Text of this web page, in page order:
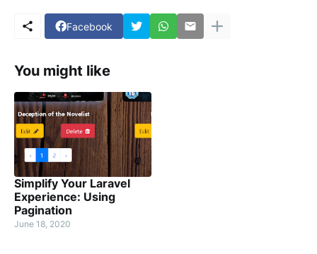
Facebook
You might like
Simplify Your Laravel
Experience: Using
Pagination
June 18, 2020